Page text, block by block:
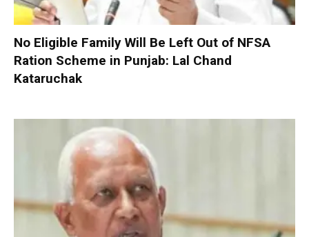
No Eligible Family Will Be Left Out of NFSA
Ration Scheme in Punjab: Lal Chand
Kataruchak